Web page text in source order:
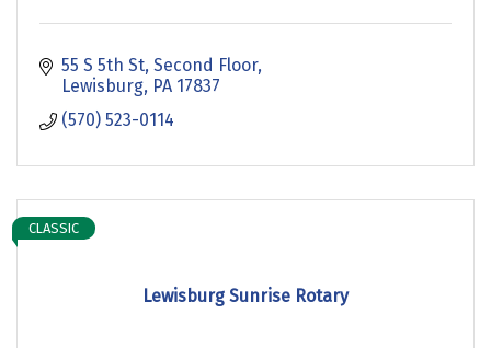
55 S 5th St Second Floor
Lewisburg PA 17837
(570) 523-0114
Lewisburg Sunrise Rotary
CLASSIC